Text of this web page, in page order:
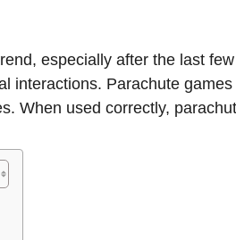
especially after the last
interactions. Parachute
When used correctly,